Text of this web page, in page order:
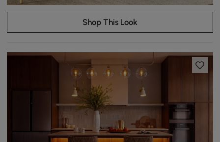
Shop This Look